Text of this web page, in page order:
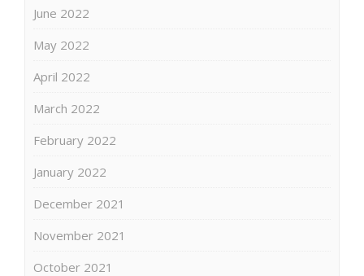
June 2022
May 2022
April 2022
March 2022
February 2022
January 2022
December 2021
November 2021
October 2021